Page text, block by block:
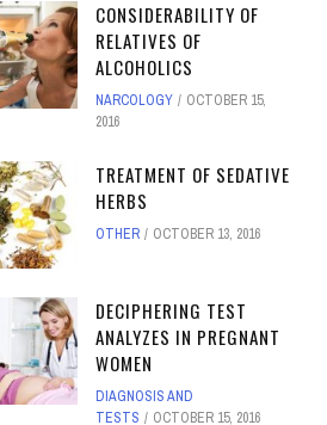
CONSIDERABILITY OF
RELATIVES OF
ALCOHOLICS
NARCOLOGY
OCTOBER 15,
2016
TREATMENT OF SEDATIVE
HERBS
OTHER OCTOBER 13, 2016
DECIPHERING TEST
ANALYZES IN PREGNANT
WOMEN
DIAGNOSIS AND
TESTS
OCTOBER 15, 2016